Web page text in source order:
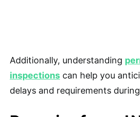
Additionally, understanding
inspections can help you
delays and requirements